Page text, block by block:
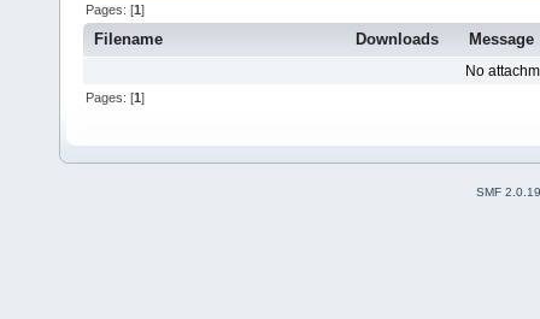
Pages: [1]
Filename Downloads Message
No
Pages: [1]
SMF 2.0.19